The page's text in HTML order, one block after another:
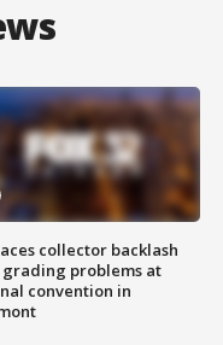
collector backlash
problems at
convention in